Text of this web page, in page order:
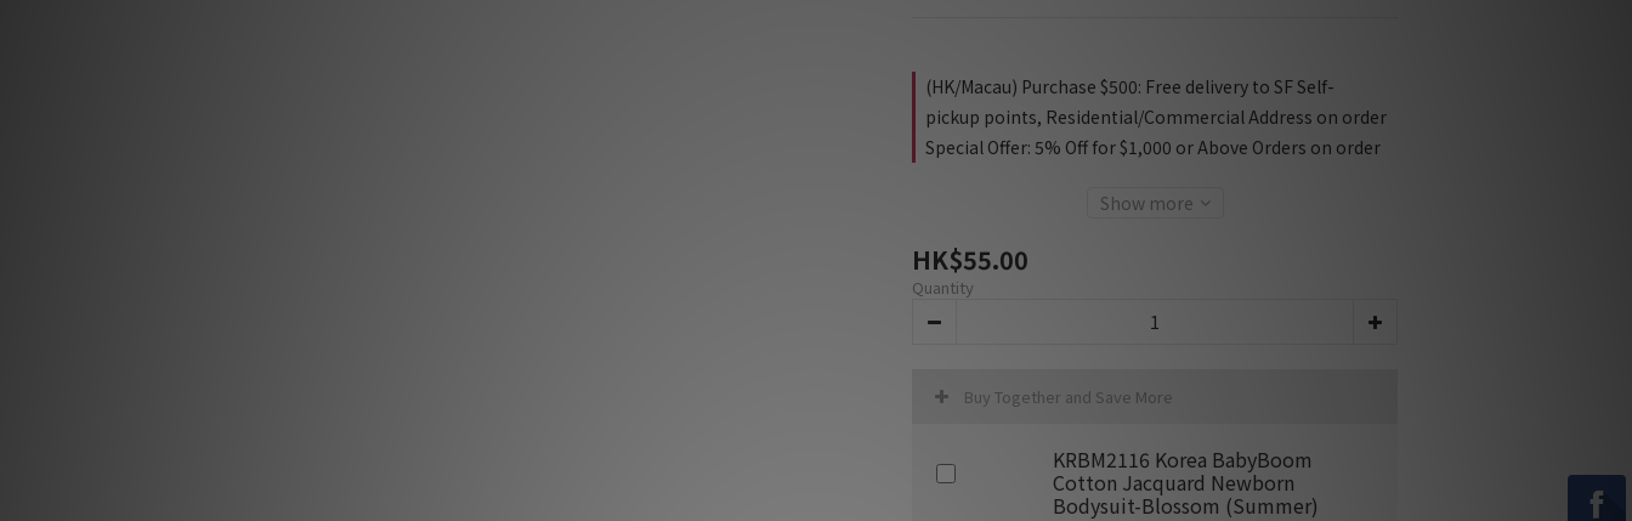
(HK/Macau) Purchase $500: Free delivery to SF Self-
pickup points, Residential/Commercial Address on order
Special Offer: 5% Off for $1,000 or Above Orders on order
Show more
HK$55.00
Quantity
Buy Together and Save More
KRBM2116 Korea BabyBoom
Cotton Jacquard Newborn
Bodysuit-Blossom (Summer)